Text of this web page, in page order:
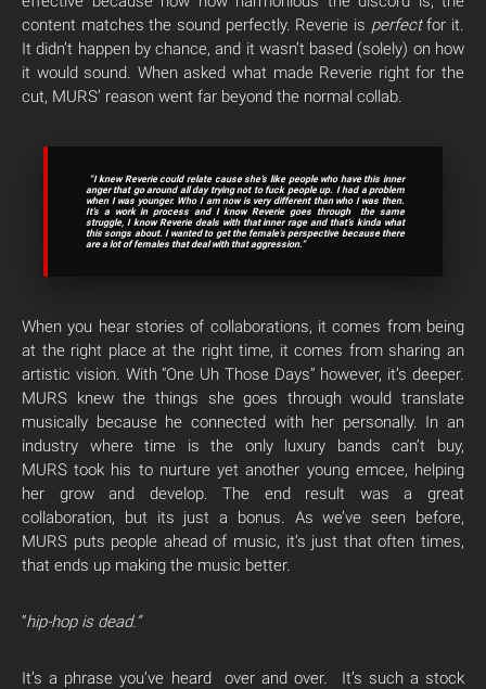
content matches the sound perfectly. Reverie is perfectfor it.
It didn’t happen by chance, and it wasn’t based (solely) on how
it would sound. When asked what made Reverie right for the
cut, MURS’ reason went far beyond the normal collab.
“I knew Reverie could relate cause she’s like people who have this inner
anger that go around all day trying not to fuck people up. I had a problem
when I was younger. Who I am now is very different than who I was then.
It’s a work in process and I know Reverie goes through the same
struggle, I know Reverie deals with that inner rage and that’s kinda what
this songs about. I wanted to get the female’s perspective because there
are a lot of females that deal with that aggression.”
When you hear stories of collaborations, it comes from being
at the right place at the right time, it comes from sharing an
artistic vision. With “One Uh Those Days” however, it’s deeper.
MURS knew the things she goes through would translate
musically because he connected with her personally. In an
industry where time is the only luxury bands can’t buy,
MURS took his to nurture yet another young emcee, helping
her grow and develop. The end result was a great
collaboration, but its just a bonus. As we’ve seen before,
MURS puts people ahead of music, it’s just that often times,
that ends up making the music better.
“hip-hop is dead.”
It’s a phrase you’ve heard over and over. It’s such a stock